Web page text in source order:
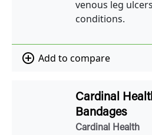
venous leg
conditions.
add_circle_outline Add to compare
Cardinal
Bandages
Cardinal Health